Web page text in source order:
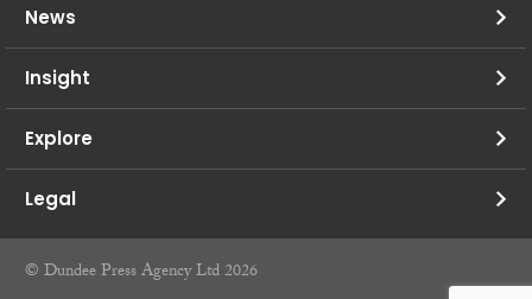
News
Insight
Explore
Legal
© Dundee Press Agency Ltd 2026